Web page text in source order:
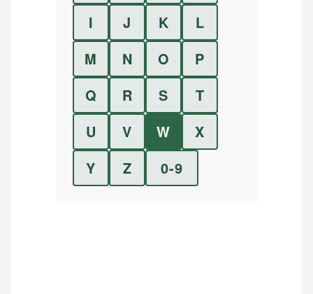
I
J K
L
M
N O
P
Q
R S
T
U
V W
X
Y
Z 0-9